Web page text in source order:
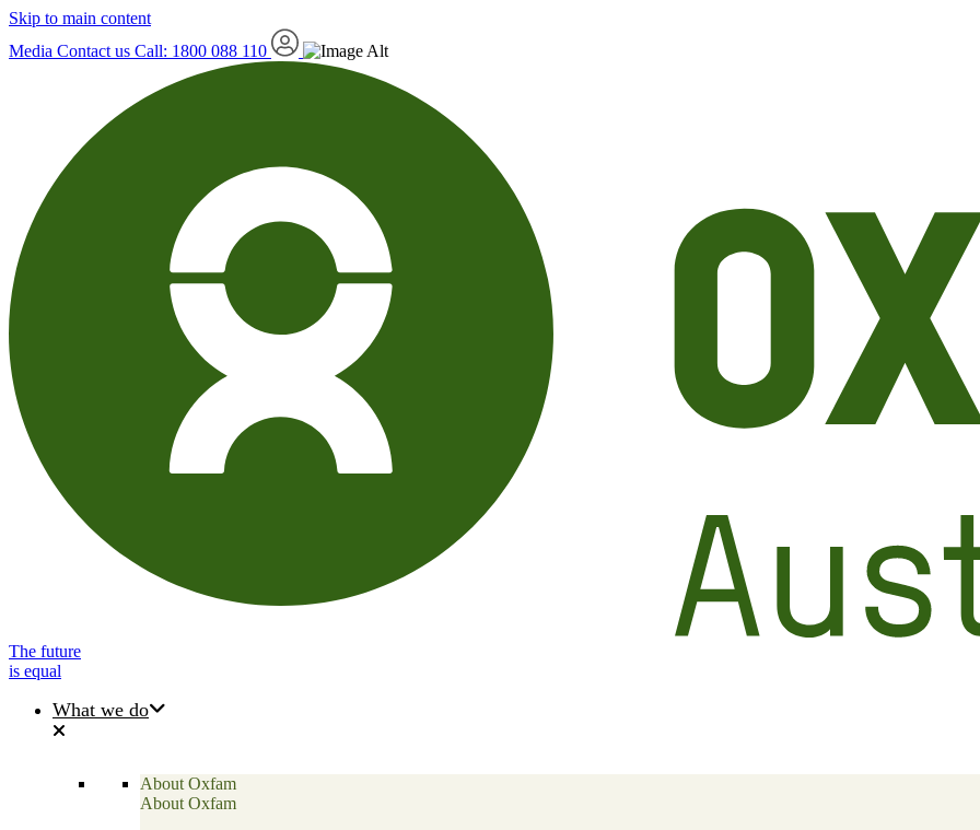
Skip to main content
Media Contact us Call: 1800 088 110
The future
is equal
What we do
About Oxfam
About Oxfam